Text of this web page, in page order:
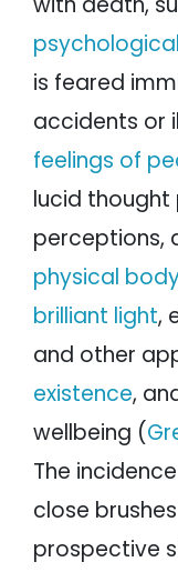
psychological
is feared
accidents or
feelings of
lucid thought
perceptions,
physical
brilliant light,
and other
existence,
wellbeing (
The
close
prospective